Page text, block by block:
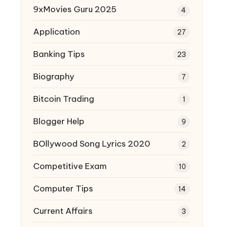
9xMovies Guru 2025 4
Application 27
Banking Tips 23
Biography 7
Bitcoin Trading 1
Blogger Help 9
BOllywood Song Lyrics 2020 2
Competitive Exam 10
Computer Tips 14
Current Affairs 3